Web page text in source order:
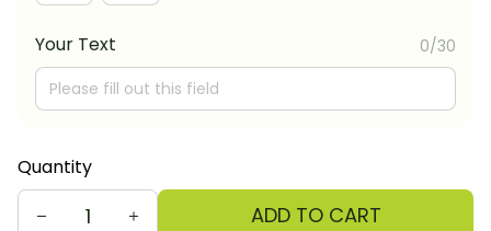
Your Text 0/30
Quantity
ADD TO CART